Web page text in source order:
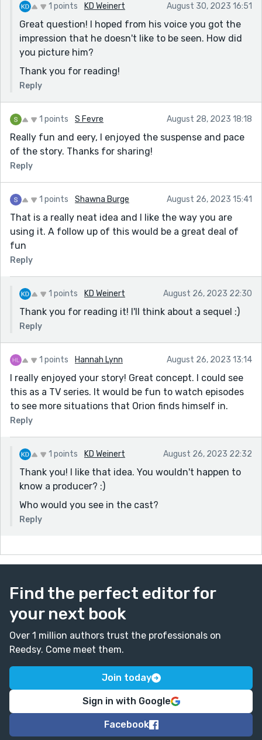
1 points KD Weinert August 30, 2023 16:51
Great question! I hoped from his voice you got the
impression that he doesn't like to be seen. How did
you picture him?
Thank you for reading!
Reply
1 points S Fevre August 28, 2023 18:18
Really fun and eery, I enjoyed the suspense and pace
of the story. Thanks for sharing!
Reply
1 points Shawna Burge August 26, 2023 15:41
That is a really neat idea and I like the way you are
using it. A follow up of this would be a great deal of
fun
Reply
1 points KD Weinert August 26, 2023 22:30
Thank you for reading it! I'll think about a sequel :)
Reply
1 points Hannah Lynn August 26, 2023 13:14
I really enjoyed your story! Great concept. I could see
this as a TV series. It would be fun to watch episodes
to see more situations that Orion finds himself in.
Reply
1 points KD Weinert August 26, 2023 22:32
Thank you! I like that idea. You wouldn't happen to
know a producer? :)
Who would you see in the cast?
Reply
Find the perfect editor for
your next book
Over 1 million authors trust the professionals on
Reedsy. Come meet them.
Join today
Sign in with Google
Facebook